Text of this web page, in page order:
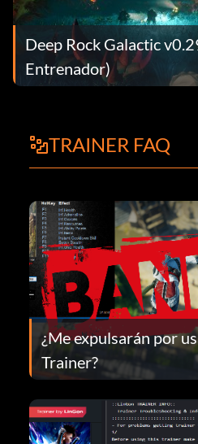
Deep Rock Galactic
Entrenador)
TRAINER FAQ
¿Me expulsarán por
Trainer?